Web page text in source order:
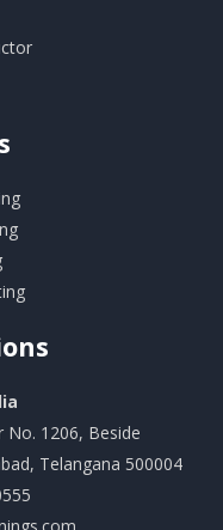
No. 1206, Beside
Telangana 500004